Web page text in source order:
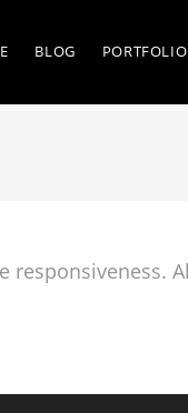
BLOG PORTFOLIO
responsiveness.